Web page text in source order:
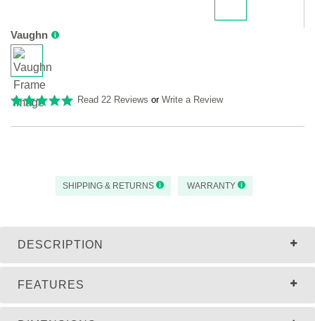
Vaughn
Read 22 Reviews or Write a Review
SHIPPING & RETURNS WARRANTY
DESCRIPTION
FEATURES